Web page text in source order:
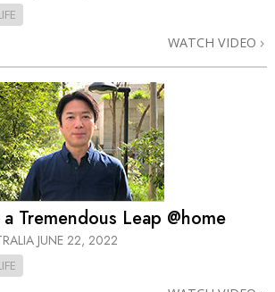
WATCH VIDEO
Tremendous Leap @home
JUNE 22, 2022